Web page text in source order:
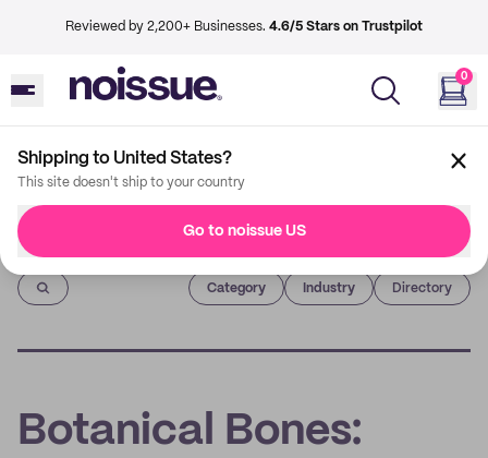
Reviewed by 2,200+ Businesses. 4.6/5 Stars on Trustpilot
0
Shipping to United States?
This site doesn't ship to your country
Go to noissue US
Imprint
Category Industry Directory
Botanical Bones: